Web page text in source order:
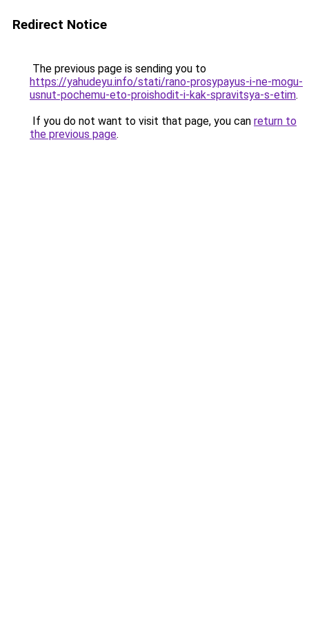
Redirect Notice
The previous page is sending you to
https://yahudeyu.info/stati/rano-prosypayus-i-ne-mogu-
usnut-pochemu-eto-proishodit-i-kak-spravitsya-s-etim.
If you do not want to visit that page, you can return to
the previous page.